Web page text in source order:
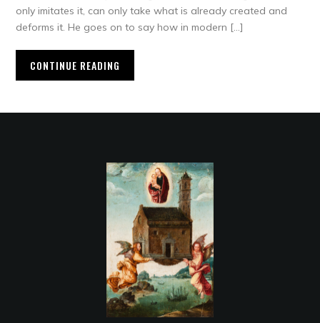
only imitates it, can only take what is already created and
deforms it. He goes on to say how in modern […]
CONTINUE READING